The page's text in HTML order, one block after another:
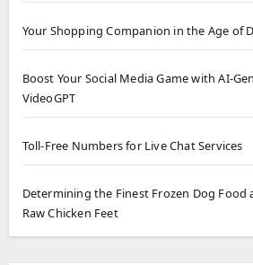
Your Shopping Companion in the Age of
Boost Your Social Media Game with AI-
VideoGPT
Toll-Free Numbers for Live Chat Services
Determining the Finest Frozen Dog Food
Raw Chicken Feet